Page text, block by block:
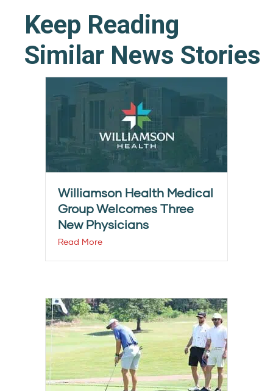
Keep Reading
Similar News Stories
Williamson Health Medical
Group Welcomes Three
New Physicians
Read More